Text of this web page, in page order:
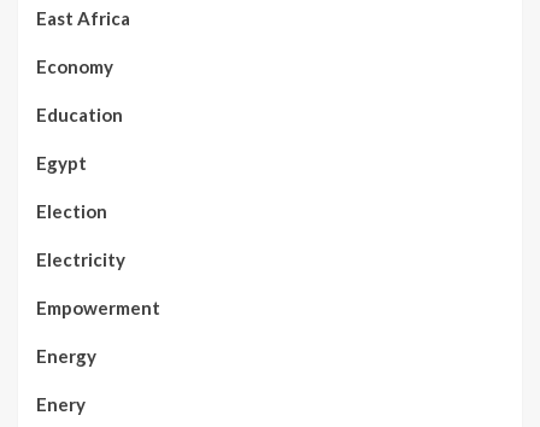
East Africa
Economy
Education
Egypt
Election
Electricity
Empowerment
Energy
Enery